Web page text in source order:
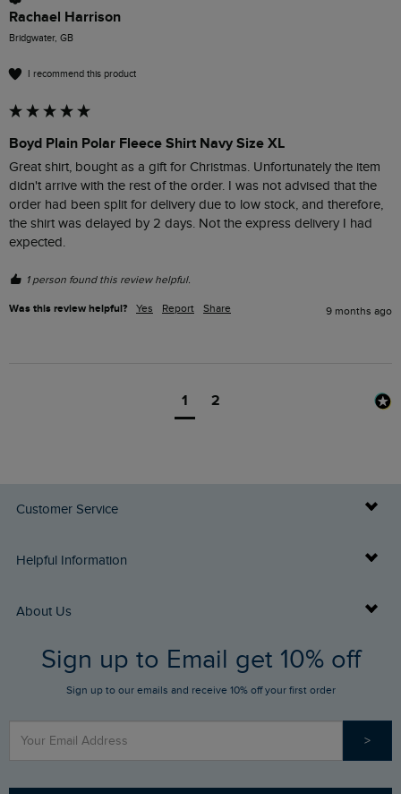
Rachael Harrison
Bridgwater, GB
I recommend this product
Boyd Plain Polar Fleece Shirt Navy Size XL
Great shirt, bought as a gift for Christmas. Unfortunately the item
didn't arrive with the rest of the order. I was not advised that the
order had been split for delivery due to low stock, and therefore,
the shirt was delayed by 2 days. Not the express delivery I had
expected.
1 person found this review helpful.
Was this review helpful? Yes Report Share 9 months ago
1 2
Customer Service
Delivery Info
Returns
FAQs
Stay up to date via SMS
Contact Us
Helpful Information
Buy Gift Cards
Gift Card Balance Checker
Find a Store
Sizing Guide
About Us
Who We Are
Sign up to Email get 10% off
Sign up to our emails and receive 10% off your first order
>